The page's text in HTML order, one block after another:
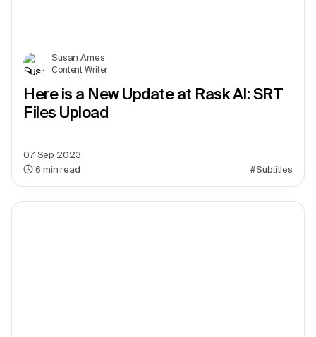
Susan Ames
Content Writer
Here is a New Update at Rask AI: SRT
Files Upload
07 Sep 2023
6 min read #Subtitles